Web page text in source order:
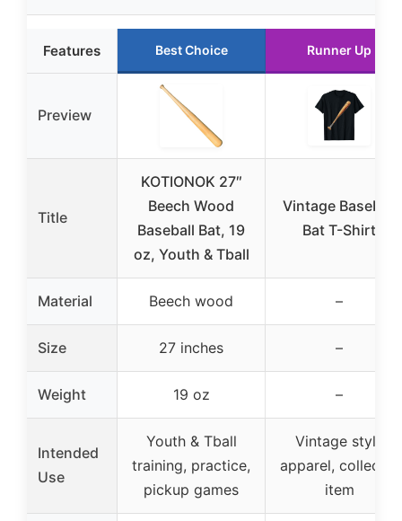
Features Best Choice Runner Up
Preview
Title
KOTIONOK 27″
Beech Wood
Baseball Bat, 19
oz, Youth & Tball
Vintage Baseball
Bat T-Shirt
Material Beech wood –
Size 27 inches –
Weight 19 oz –
Intended
Use
Youth & Tball
training, practice,
pickup games
Vintage style
apparel, collector
item